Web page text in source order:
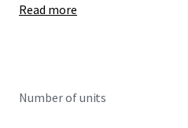
Read more
Number of units